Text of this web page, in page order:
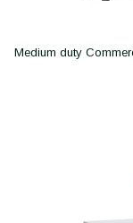
Medium duty